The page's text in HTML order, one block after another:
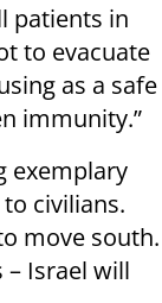
patients in
to evacuate
as a safe
immunity.”
exemplary
civilians.
move south.
Israel will